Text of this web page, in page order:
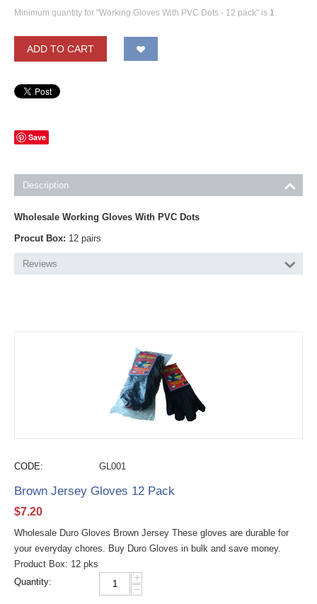
Minimum quantity for "Working Gloves With PVC Dots - 12 pack" is 1.
ADD TO CART
Save
Description
Wholesale Working Gloves With PVC Dots
Procut Box: 12 pairs
Reviews
CODE: GL001
Brown Jersey Gloves 12 Pack
$7.20
Wholesale Duro Gloves Brown Jersey These gloves are durable for
your everyday chores. Buy Duro Gloves in bulk and save money.
Product Box: 12 pks
Quantity:
+
−